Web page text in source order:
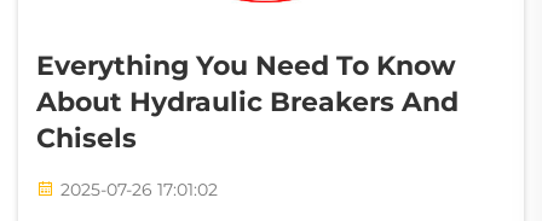
Everything You Need To Know
About Hydraulic Breakers And
Chisels
2025-07-26 17:01:02